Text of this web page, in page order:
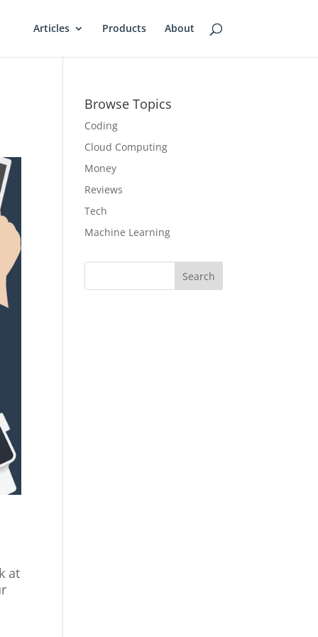
Articles Products About
at
Browse Topics
Coding
Cloud Computing
Money
Reviews
Tech
Machine Learning
Search